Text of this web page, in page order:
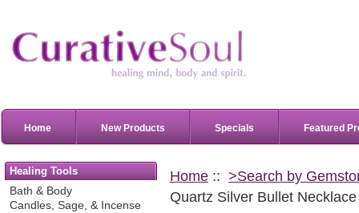
Home New Products Specials Featured
Healing Tools
Bath & Body
Candles, Sage, & Incense
Home:: >Search by
Quartz Silver Bullet Necklace